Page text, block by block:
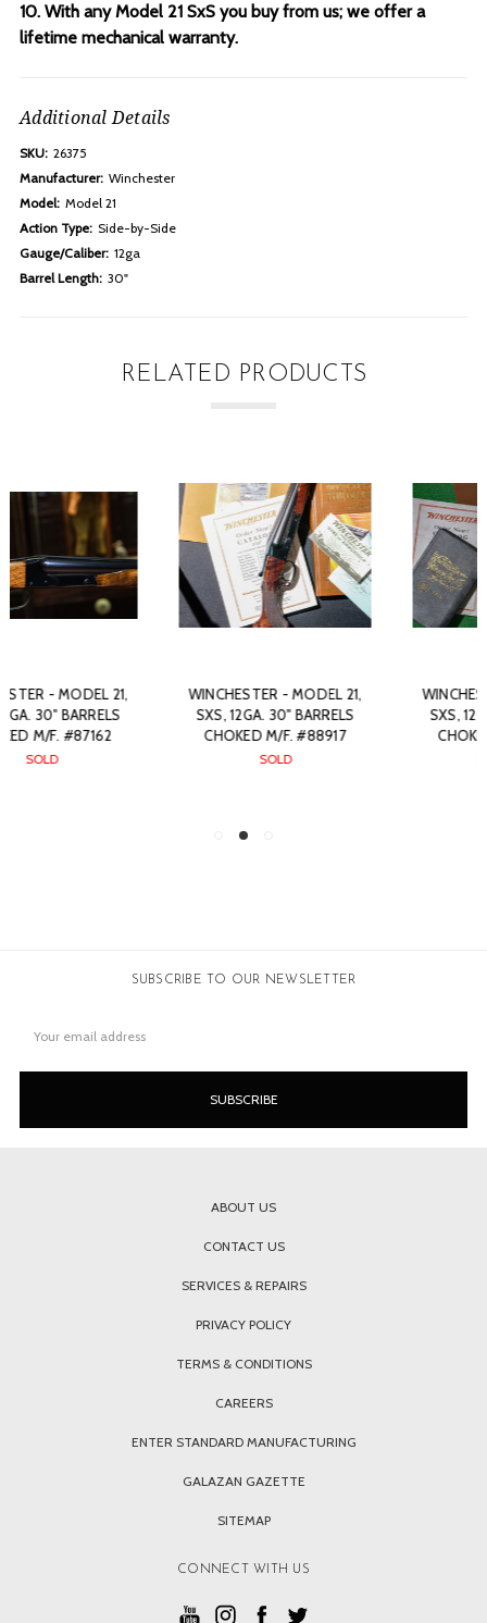
10. With any Model 21 SxS you buy from us; we offer a
lifetime mechanical warranty.
Additional Details
SKU: 26375
Manufacturer: Winchester
Model: Model 21
Action Type: Side-by-Side
Gauge/Caliber: 12ga
Barrel Length: 30"
RELATED PRODUCTS
WINCHESTER - MODEL 21,
SXS, 12GA. 30" BARRELS
CHOKED M/F. #88917
WINCHESTER - MODEL 21,
SXS, 12GA. 30" BARRELS
CHOKED F/M. #89613
SUBSCRIBE TO OUR NEWSLETTER
Address
ABOUT US
CONTACT US
SERVICES & REPAIRS
PRIVACY POLICY
TERMS & CONDITIONS
CAREERS
ENTER STANDARD MANUFACTURING
GALAZAN GAZETTE
SITEMAP
CONNECT WITH US